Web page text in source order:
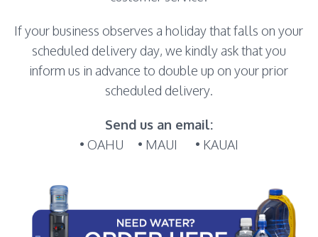
If your business observes a holiday that falls on your
scheduled delivery day, we kindly ask that you
inform us in advance to double up on your prior
scheduled delivery.
Send us an email:
• OAHU • MAUI • KAUAI